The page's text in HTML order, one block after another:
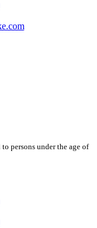
persons under the age of